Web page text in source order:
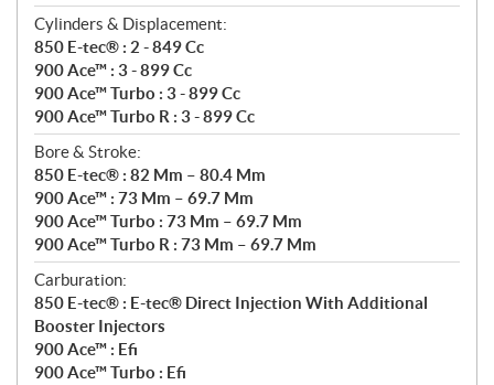
Cylinders & Displacement:
850 E-tec® : 2 - 849 Cc
900 Ace™ : 3 - 899 Cc
900 Ace™ Turbo : 3 - 899 Cc
900 Ace™ Turbo R : 3 - 899 Cc
Bore & Stroke:
850 E-tec® : 82 Mm – 80.4 Mm
900 Ace™ : 73 Mm – 69.7 Mm
900 Ace™ Turbo : 73 Mm – 69.7 Mm
900 Ace™ Turbo R : 73 Mm – 69.7 Mm
Carburation:
850 E-tec® : E-tec® Direct Injection With Additional
Booster Injectors
900 Ace™ : Efi
900 Ace™ Turbo : Efi